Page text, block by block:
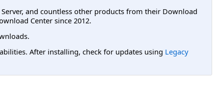
and countless other products from their Download
Center since 2012.
After installing, check for updates using Legacy